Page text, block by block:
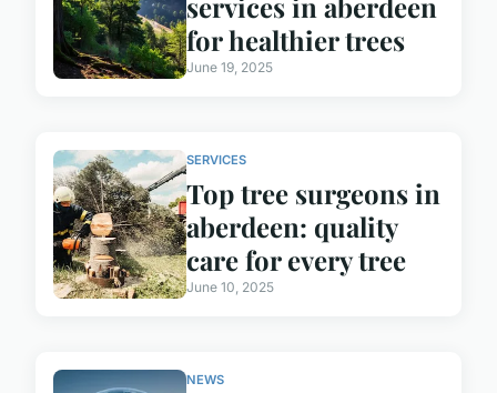
for healthier trees
June 19, 2025
SERVICES
Top tree surgeons in
aberdeen: quality
care for every tree
June 10, 2025
NEWS